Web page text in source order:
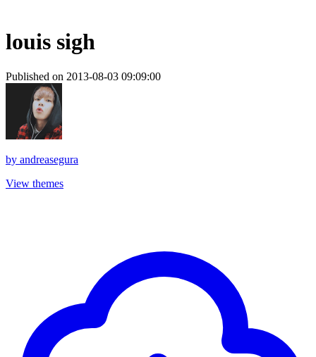
louis sigh
Published on 2013-08-03 09:09:00
by andreasegura
View themes